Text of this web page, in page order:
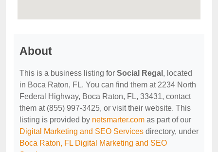
About
This is a business listing for Social Regal , located
in Boca Raton, FL. You can find them at 2234 North
Federal Highway, Boca Raton, FL, 33431, contact
them at (855) 997-3425, or visit their website. This
listing is provided by netsmarter.com as part of our
Digital Marketing and SEO Services directory, under
Boca Raton, FL Digital Marketing and SEO